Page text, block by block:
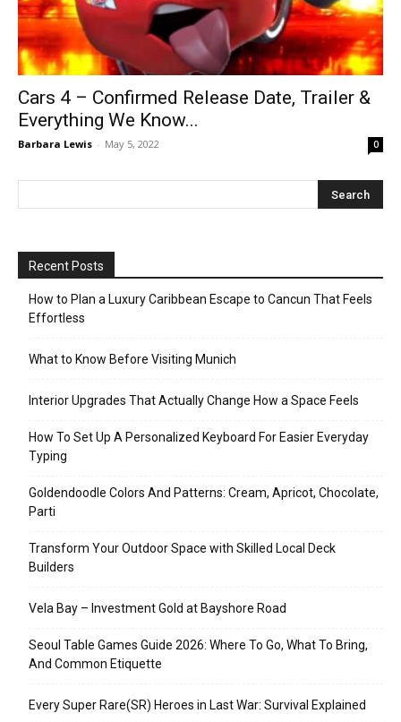
Cars 4 – Confirmed Release Date, Trailer &
Everything We Know...
Barbara Lewis - May 5, 2022 0
Recent Posts
How to Plan a Luxury Caribbean Escape to Cancun That Feels
Effortless
What to Know Before Visiting Munich
Interior Upgrades That Actually Change How a Space Feels
How To Set Up A Personalized Keyboard For Easier Everyday
Typing
Goldendoodle Colors And Patterns: Cream, Apricot, Chocolate,
Parti
Transform Your Outdoor Space with Skilled Local Deck
Builders
Vela Bay – Investment Gold at Bayshore Road
Seoul Table Games Guide 2026: Where To Go, What To Bring,
And Common Etiquette
Every Super Rare(SR) Heroes in Last War: Survival Explained